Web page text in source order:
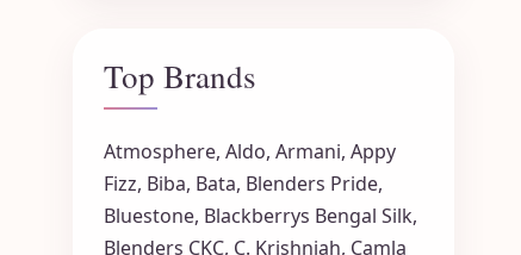
Top Brands
Atmosphere, Aldo, Armani, Appy
Fizz, Biba, Bata, Blenders Pride,
Bluestone, Blackberrys Bengal Silk,
Blenders CKC, C. Krishniah, Camla